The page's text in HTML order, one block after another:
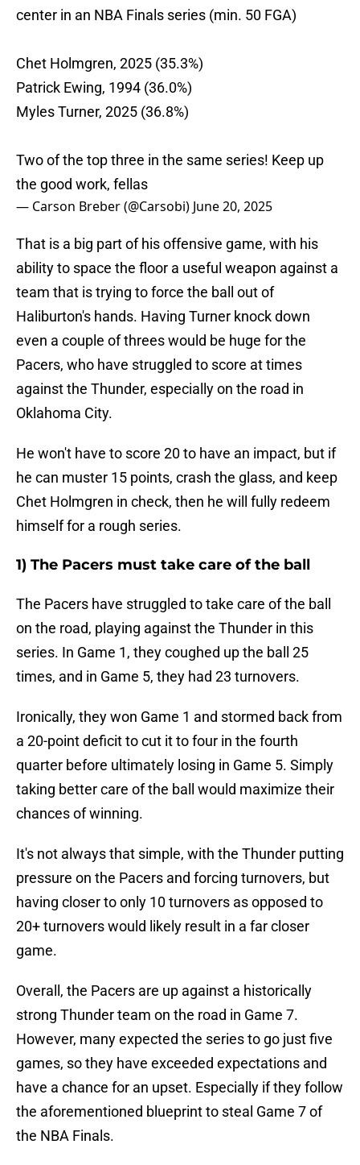
center in an NBA Finals series (min. 50 FGA)
Chet Holmgren, 2025 (35.3%)
Patrick Ewing, 1994 (36.0%)
Myles Turner, 2025 (36.8%)
Two of the top three in the same series! Keep up
the good work, fellas
— Carson Breber (@Carsobi) June 20, 2025
That is a big part of his offensive game, with his
ability to space the floor a useful weapon against a
team that is trying to force the ball out of
Haliburton's hands. Having Turner knock down
even a couple of threes would be huge for the
Pacers, who have struggled to score at times
against the Thunder, especially on the road in
Oklahoma City.
He won't have to score 20 to have an impact, but if
he can muster 15 points, crash the glass, and keep
Chet Holmgren in check, then he will fully redeem
himself for a rough series.
1) The Pacers must take care of the ball
The Pacers have struggled to take care of the ball
on the road, playing against the Thunder in this
series. In Game 1, they coughed up the ball 25
times, and in Game 5, they had 23 turnovers.
Ironically, they won Game 1 and stormed back from
a 20-point deficit to cut it to four in the fourth
quarter before ultimately losing in Game 5. Simply
taking better care of the ball would maximize their
chances of winning.
It's not always that simple, with the Thunder putting
pressure on the Pacers and forcing turnovers, but
having closer to only 10 turnovers as opposed to
20+ turnovers would likely result in a far closer
game.
Overall, the Pacers are up against a historically
strong Thunder team on the road in Game 7.
However, many expected the series to go just five
games, so they have exceeded expectations and
have a chance for an upset. Especially if they follow
the aforementioned blueprint to steal Game 7 of
the NBA Finals.